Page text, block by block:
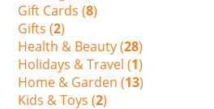
Gift Cards (8)
Gifts (2)
Health & Beauty (28)
Holidays & Travel (1)
Home & Garden (13)
Kids & Toys (2)